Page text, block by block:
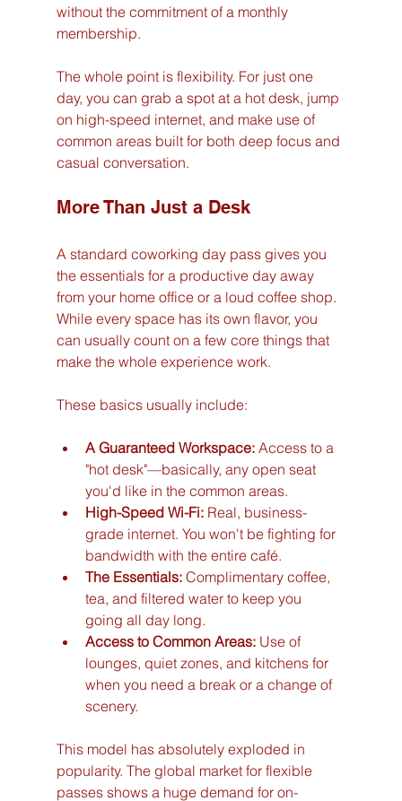
without the commitment of a monthly
membership.
The whole point is flexibility. For just one
day, you can grab a spot at a hot desk, jump
on high-speed internet, and make use of
common areas built for both deep focus and
casual conversation.
More Than Just a Desk
A standard coworking day pass gives you
the essentials for a productive day away
from your home office or a loud coffee shop.
While every space has its own flavor, you
can usually count on a few core things that
make the whole experience work.
These basics usually include:
A Guaranteed Workspace: Access to a
"hot desk"—basically, any open seat
you'd like in the common areas.
High-Speed Wi-Fi: Real, business-
grade internet. You won't be fighting for
bandwidth with the entire café.
The Essentials: Complimentary coffee,
tea, and filtered water to keep you
going all day long.
Access to Common Areas: Use of
lounges, quiet zones, and kitchens for
when you need a break or a change of
scenery.
This model has absolutely exploded in
popularity. The global market for flexible
passes shows a huge demand for on-